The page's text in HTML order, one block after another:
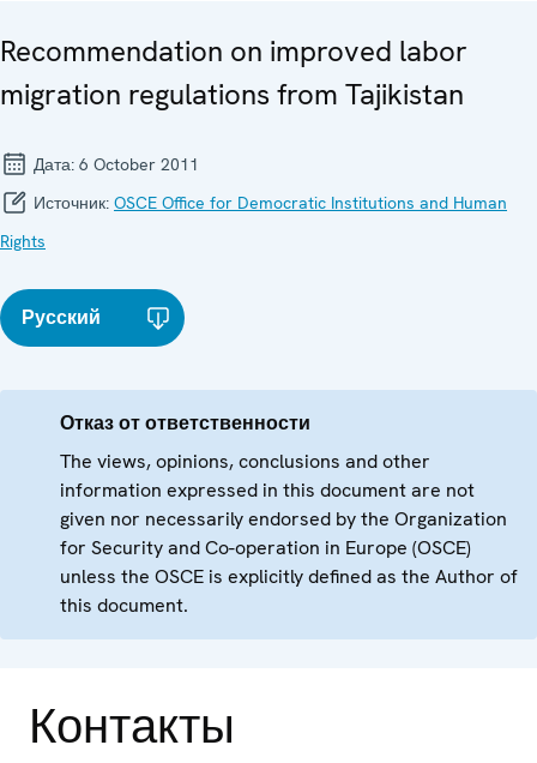
Recommendation on improved labor
migration regulations from Tajikistan
Дата: 6 October 2011
Источник: OSCE Office for Democratic Institutions and Human
Rights
Русский
Отказ от ответственности
The views, opinions, conclusions and other
information expressed in this document are not
given nor necessarily endorsed by the Organization
for Security and Co-operation in Europe (OSCE)
unless the OSCE is explicitly defined as the Author of
this document.
Контакты